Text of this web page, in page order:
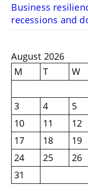
Business
recessions and
August 2026
M
T W
3
4 5
10
11 12
17
18 19
24
25 26
31